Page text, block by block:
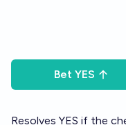
Bet YES
Resolves YES if the